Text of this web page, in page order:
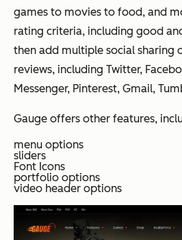
games to movies to food, and
rating criteria, including good
then add multiple social sharing
reviews, including Twitter,
Messenger, Pinterest, Gmail,
Gauge offers other features,
menu options
sliders
Font Icons
portfolio options
video header options